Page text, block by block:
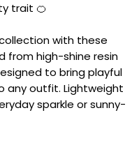
trait 🍊
with these
from high-shine resin
to bring playful
any outfit. Lightweight
sparkle or sunny-